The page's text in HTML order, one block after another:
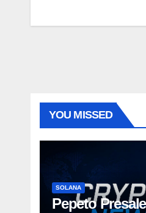
YOU MISSED
SOLANA
Pepeto Presale